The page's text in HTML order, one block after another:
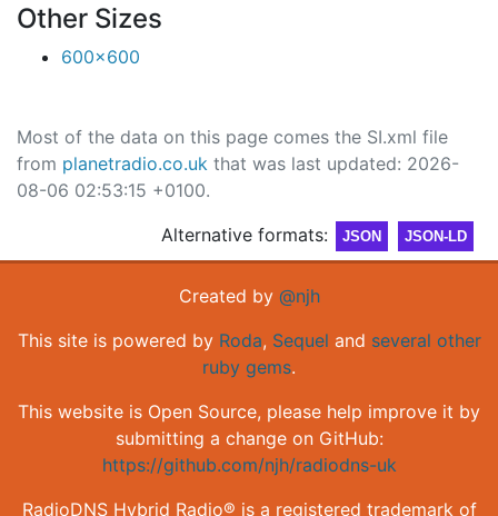
Other Sizes
600x600
Most of the data on this page comes the SI.xml file
from planetradio.co.uk that was last updated: 2026-
08-06 02:53:15 +0100.
Alternative formats:
JSON JSON-LD
Created by @njh
This site is powered by Roda, Sequel and several other
ruby gems.
This website is Open Source, please help improve it by
submitting a change on GitHub:
https://github.com/njh/radiodns-uk
RadioDNS Hybrid Radio® is a registered trademark of